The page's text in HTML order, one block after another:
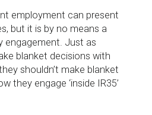
employment can present
but it is by no means a
engagement. Just as
blanket decisions with
shouldn’t make blanket
they engage ‘inside IR35’